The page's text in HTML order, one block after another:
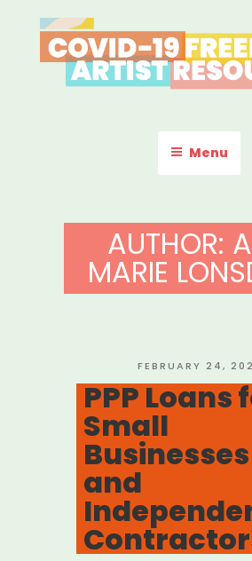
to
COVID-19
ARTIST RESOURCE
Menu
AUTHOR:
MARIE
POSTED
ON
FEBRUARY 24,
PPP Loans
Small
Businesses
and